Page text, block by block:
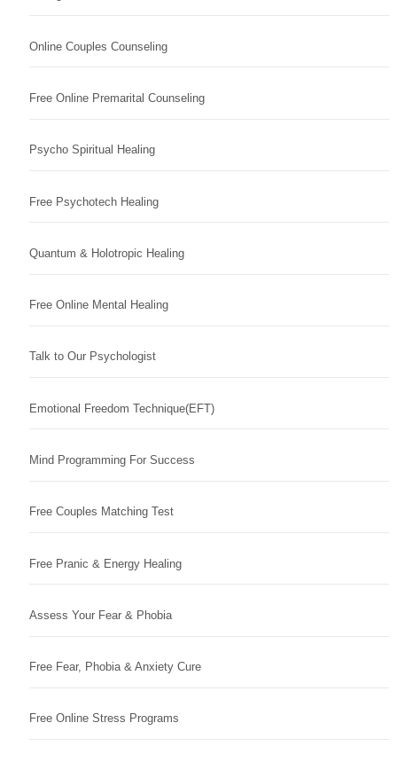
Online Couples Counseling
Free Online Premarital Counseling
Psycho Spiritual Healing
Free Psychotech Healing
Quantum & Holotropic Healing
Free Online Mental Healing
Talk to Our Psychologist
Emotional Freedom Technique(EFT)
Mind Programming For Success
Free Couples Matching Test
Free Pranic & Energy Healing
Assess Your Fear & Phobia
Free Fear, Phobia & Anxiety Cure
Free Online Stress Programs